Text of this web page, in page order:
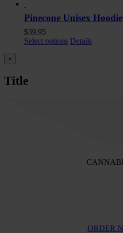
Pinecone Unisex Hoodie
$39.95
Select options Details
Close
product
view
×
Title
ORDER